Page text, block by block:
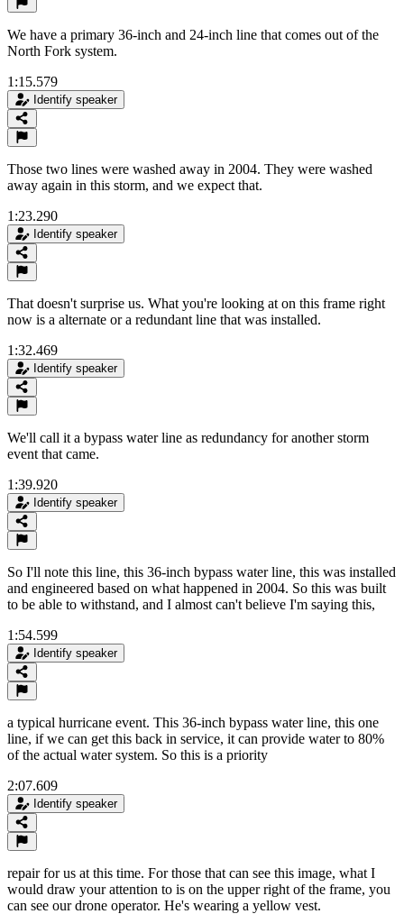
We have a primary 36-inch and 24-inch line that comes out of the
North Fork system.
1:15.579
Identify speaker
Those two lines were washed away in 2004. They were washed
away again in this storm, and we expect that.
1:23.290
Identify speaker
That doesn't surprise us. What you're looking at on this frame right
now is a alternate or a redundant line that was installed.
1:32.469
Identify speaker
We'll call it a bypass water line as redundancy for another storm
event that came.
1:39.920
Identify speaker
So I'll note this line, this 36-inch bypass water line, this was installed
and engineered based on what happened in 2004. So this was built
to be able to withstand, and I almost can't believe I'm saying this,
1:54.599
Identify speaker
a typical hurricane event. This 36-inch bypass water line, this one
line, if we can get this back in service, it can provide water to 80%
of the actual water system. So this is a priority
2:07.609
Identify speaker
repair for us at this time. For those that can see this image, what I
would draw your attention to is on the upper right of the frame, you
can see our drone operator. He's wearing a yellow vest.